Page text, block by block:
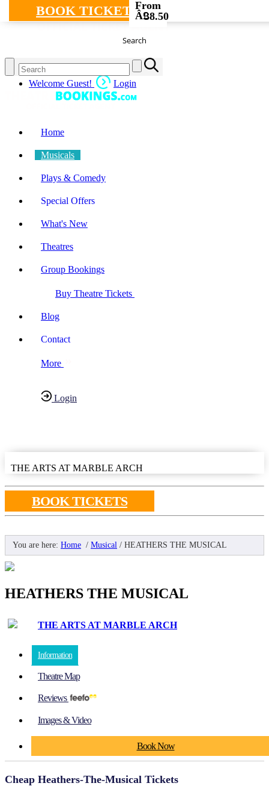
Search
Welcome Guest! Login
Home
Musicals
Plays & Comedy
Special Offers
What's New
Theatres
Group Bookings
Buy Theatre Tickets
Blog
Contact
More
Login
THE ARTS AT MARBLE ARCH
BOOK TICKETSFrom
Â£38.50
You are here: Home / Musical / HEATHERS THE MUSICAL
HEATHERS THE MUSICAL
THE ARTS AT MARBLE ARCH
Information
Theatre Map
Reviews
Images & Video
Book Now
Cheap Heathers-The-Musical Tickets
BOOK TICKETS